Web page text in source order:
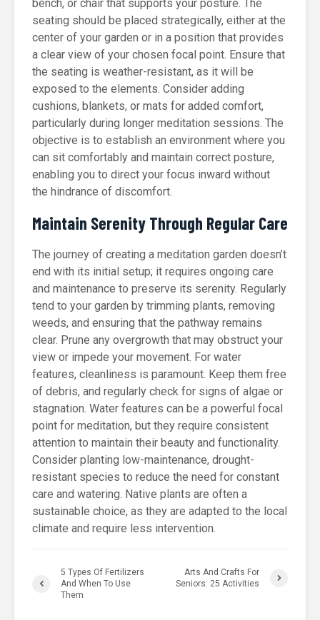
bench, or chair that supports your posture. The
seating should be placed strategically, either at the
center of your garden or in a position that provides
a clear view of your chosen focal point. Ensure that
the seating is weather-resistant, as it will be
exposed to the elements. Consider adding
cushions, blankets, or mats for added comfort,
particularly during longer meditation sessions. The
objective is to establish an environment where you
can sit comfortably and maintain correct posture,
enabling you to direct your focus inward without
the hindrance of discomfort.
Maintain Serenity Through Regular Care
The journey of creating a meditation garden doesn’t
end with its initial setup; it requires ongoing care
and maintenance to preserve its serenity. Regularly
tend to your garden by trimming plants, removing
weeds, and ensuring that the pathway remains
clear. Prune any overgrowth that may obstruct your
view or impede your movement. For water
features, cleanliness is paramount. Keep them free
of debris, and regularly check for signs of algae or
stagnation. Water features can be a powerful focal
point for meditation, but they require consistent
attention to maintain their beauty and functionality.
Consider planting low-maintenance, drought-
resistant species to reduce the need for constant
care and watering. Native plants are often a
sustainable choice, as they are adapted to the local
climate and require less intervention.
5 Types Of Fertilizers
And When To Use
Them
Arts And Crafts For
Seniors: 25 Activities